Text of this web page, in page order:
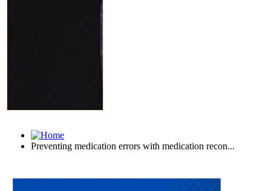
Preventing medication errors with medication recon...
Download